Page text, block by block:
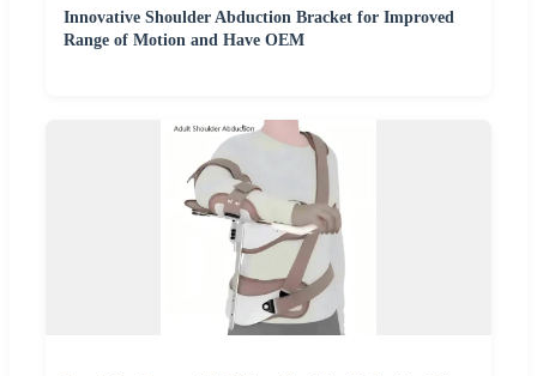
Innovative Shoulder Abduction Bracket for Improved
Range of Motion and Have OEM